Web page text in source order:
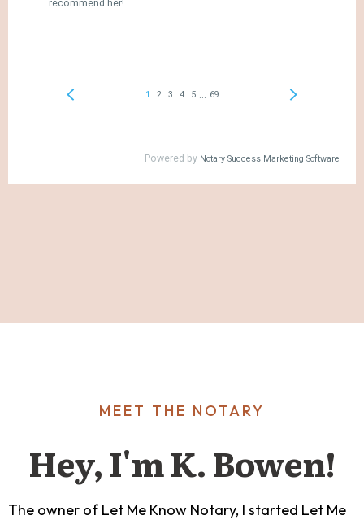
MEET THE NOTARY
Hey, I'm K. Bowen!
The owner of Let Me Know Notary, I started Let Me